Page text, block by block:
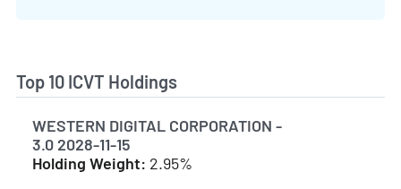
Top 10 ICVT Holdings
WESTERN DIGITAL CORPORATION -
3.0 2028-11-15
Holding Weight: 2.95%